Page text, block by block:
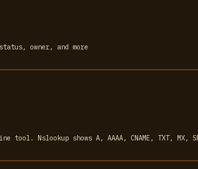
owner, and more
Nslookup shows A, AAAA, CNAME, TXT, MX,